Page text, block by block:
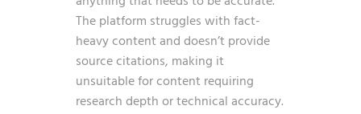
The platform struggles with fact-
heavy content and doesn’t provide
source citations, making it
unsuitable for content requiring
research depth or technical accuracy.